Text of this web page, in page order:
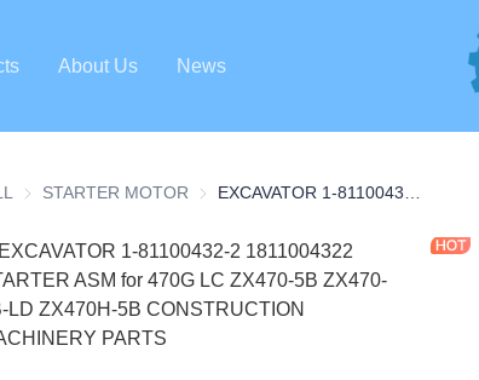
About Us News
STARTER MOTOR STARTER MOTOR